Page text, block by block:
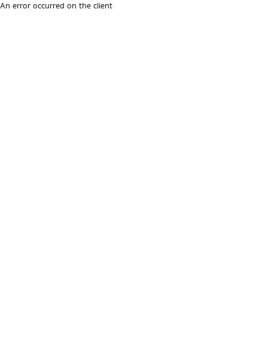
An error occurred on the client